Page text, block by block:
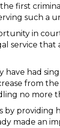
first
such a
in
service
had
from the
no more
by providing
made an